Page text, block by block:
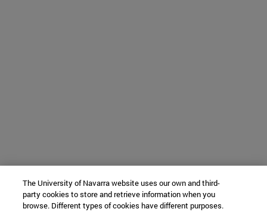
The University of Navarra website uses our own and third-
party cookies to store and retrieve information when you
browse. Different types of cookies have different purposes.